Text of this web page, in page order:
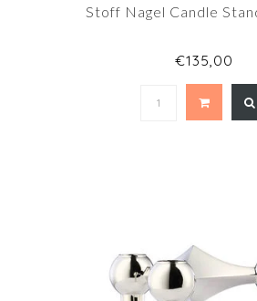
Stoff Nagel Candle
€135,00